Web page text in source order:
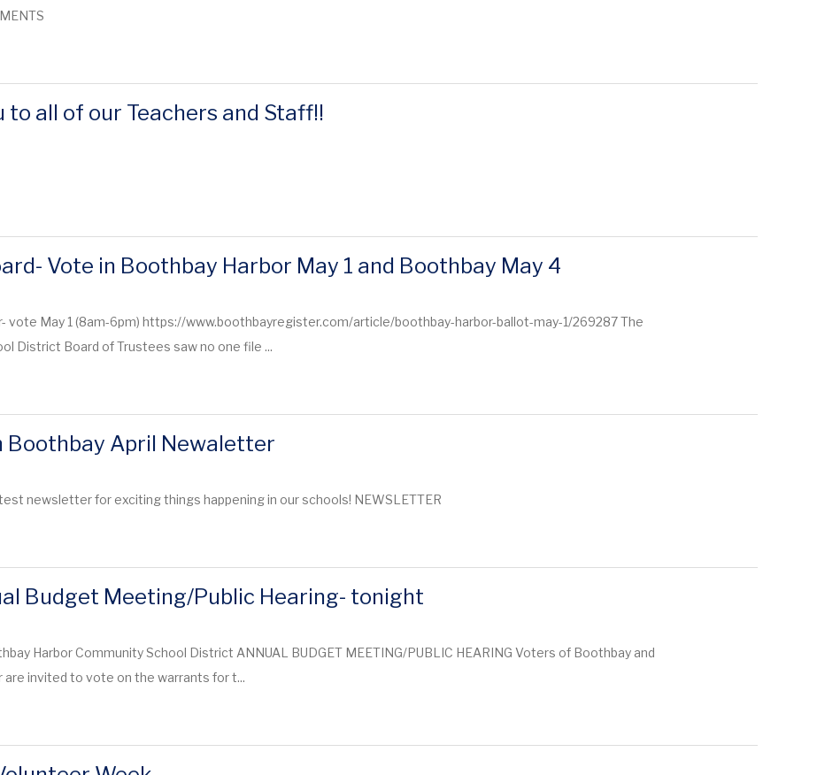
to all of our Teachers and Staff!!
Vote in Boothbay Harbor May 1 and Boothbay May 4
vote May 1 (8am-6pm) https://www.boothbayregister.com/article/boothbay-harbor-ballot-may-1/269287 The
District Board of Trustees saw no one file ...
Boothbay April Newaletter
newsletter for exciting things happening in our schools! NEWSLETTER
Budget Meeting/Public Hearing- tonight
Harbor Community School District ANNUAL BUDGET MEETING/PUBLIC HEARING Voters of Boothbay and
are invited to vote on the warrants for t...